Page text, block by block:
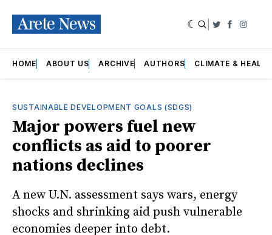
Twitter
HOME ABOUT US ARCHIVE AUTHORS CLIMATE &
SUSTAINABLE DEVELOPMENT GOALS (SDGS)
Major powers fuel new
conflicts as aid to poorer
nations declines
A new U.N. assessment says wars, energy
shocks and shrinking aid push vulnerable
economies deeper into debt.